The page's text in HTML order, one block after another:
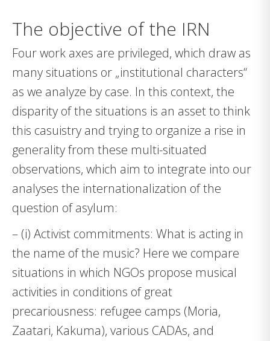
The objective of the IRN
Four work axes are privileged, which draw as
many situations or „institutional characters“
as we analyze by case. In this context, the
disparity of the situations is an asset to think
this casuistry and trying to organize a rise in
generality from these multi-situated
observations, which aim to integrate into our
analyses the internationalization of the
question of asylum:
– (i) Activist commitments: What is acting in
the name of the music? Here we compare
situations in which NGOs propose musical
activities in conditions of great
precariousness: refugee camps (Moria,
Zaatari, Kakuma), various CADAs, and